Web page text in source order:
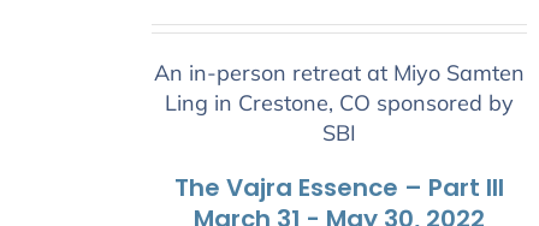
through
$2,900.00
An in-person retreat at Miyo Samten
Ling in Crestone, CO sponsored by
SBI
The Vajra Essence – Part III
March 31 - May 30, 2022